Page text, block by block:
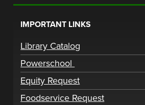
IMPORTANT LINKS
Library Catalog
Powerschool
Equity Request
Foodservice Request